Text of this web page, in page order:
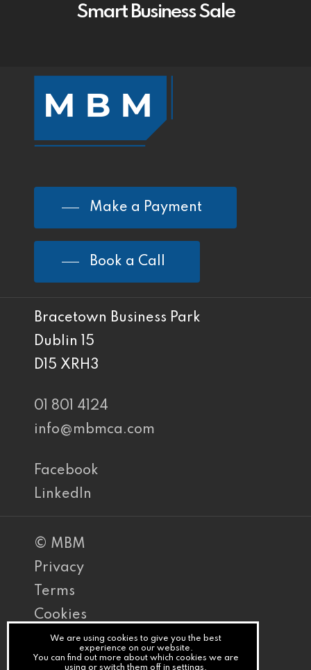
Smart Business Sale
Make a Payment
Book a Call
Bracetown Business Park
Dublin 15
D15 XRH3
01 801 4124
info@mbmca.com
Facebook
LinkedIn
© MBM
Privacy
Terms
Cookies
PracticeNet
by
We are using cookies to give you the best
experience on our website.
You can find out more about which cookies we are
using or switch them off insettings.